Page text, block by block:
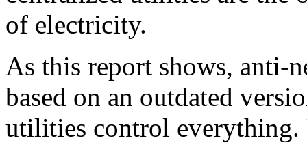
of electricity.
As this report shows, anti-
based on an outdated
utilities control